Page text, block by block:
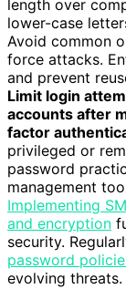
length over
lower-case
Avoid common
force attacks.
and prevent
Limit login
accounts after
factor
privileged or
password
management
Implementing
and encryption
security.
password
evolving threats.